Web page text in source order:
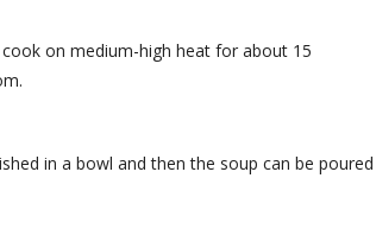
on medium-high heat for about 15
in a bowl and then the soup can be poured